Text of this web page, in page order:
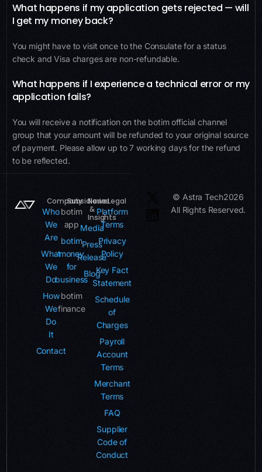
What happens if my application gets rejected — will
I get my money back?
You might have to visit once to the Consulate for a status
check and Visa charges are non-refundable.
What happens if I experience a technical error or my
application fails?
You will receive a notification on the botim official channel
group that your amount will be refunded to your original source
of payment. Please allow up to 7 working days for the refund
to be reflected.
Company
Who
We
Are
What
We
Do
How
We
Do
It
Contact
Subsidiaries
botim
app
botim
money
for
business
botim
finance
News
&
Insights
Media
Press
Release
Blog
Legal
Platform
Terms
Privacy
Policy
Key Fact
Statement
Schedule
of
Charges
Payroll
Account
Terms
Merchant
Terms
FAQ
Supplier
Code of
Conduct
© Astra Tech2026
All Rights Reserved.